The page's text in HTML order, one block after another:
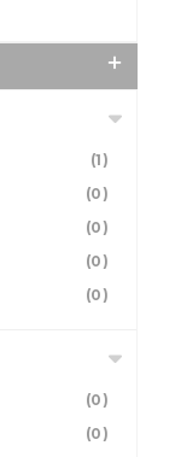
(1)
(0)
(0)
(0)
(0)
(0)
(0)